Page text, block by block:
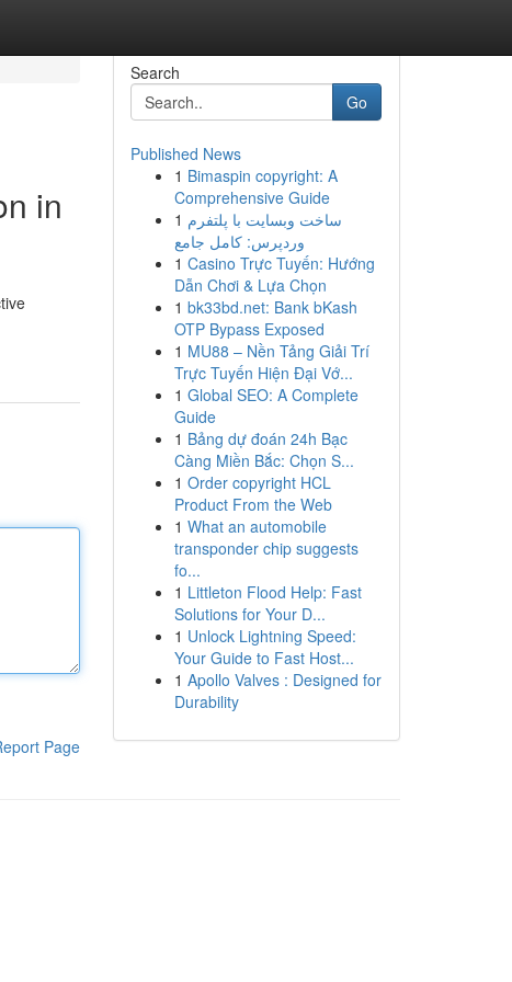
in
Page
Search
Go
Published News
1 Bimaspin copyright: A
Comprehensive Guide
1 ساخت وبسایت با پلتفرم
وردپرس: کامل جامع
1 Casino Trực Tuyến: Hướng
Dẫn Chơi & Lựa Chọn
1 bk33bd.net: Bank bKash
OTP Bypass Exposed
1 MU88 – Nền Tảng Giải Trí
Trực Tuyến Hiện Đại Vớ...
1 Global SEO: A Complete
Guide
1 Bảng dự đoán 24h Bạc
Càng Miền Bắc: Chọn S...
1 Order copyright HCL
Product From the Web
1 What an automobile
transponder chip suggests
fo...
1 Littleton Flood Help: Fast
Solutions for Your D...
1 Unlock Lightning Speed:
Your Guide to Fast Host...
1 Apollo Valves : Designed for
Durability